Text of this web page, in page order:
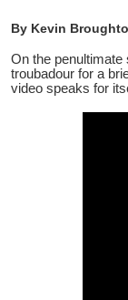
By Kevin
On the penultimate
troubadour for a
video speaks for